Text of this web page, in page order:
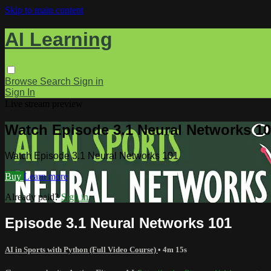
Skip to main content
AI Learning
Browse Search Sign in
Sign In
Watch Episode 3.1 Neural Networks
Watch Episode 3.1 Neural Networks 101
Buy Learn more
Already paid?Sign in
Episode 3.1 Neural Networks 101
AI in Sports with Python (Full Video Course) • 4m 15s